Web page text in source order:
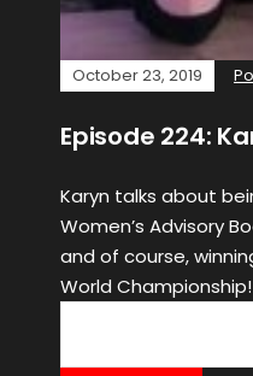
October 23, 2019
Episode 224:
Karyn talks about
Women’s Advisory
and of course,
World Championship!